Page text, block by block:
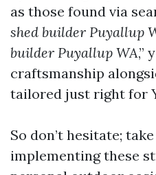
as those found via
shed builder Puyallup
builder Puyallup WA,”
craftsmanship
tailored just right for
So don’t hesitate;
implementing these